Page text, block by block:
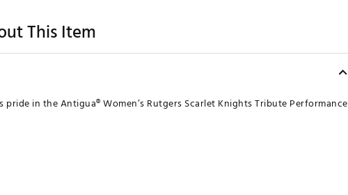
This Item
in the Antigua® Women’s Rutgers Scarlet Knights Tribute Performance